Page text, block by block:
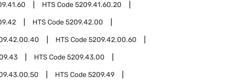
HTS Code5209.41.60.20
HTS Code5209.42.00
HTS Code5209.42.00.60
HTS Code5209.43.00
HTS Code5209.49